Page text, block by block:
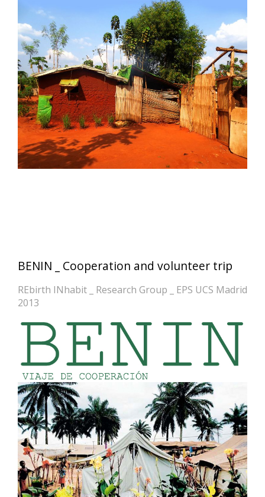
BENIN _ Cooperation and volunteer trip
REbirth INhabit _ Research Group _ EPS UCS Madrid
2013